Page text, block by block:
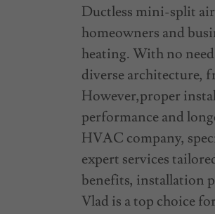
Ductless mini-split
homeowners and
heating. With no
diverse architecture,
However,proper
performance and
HVAC company,
expert services
benefits, installation
Vlad is a top choice